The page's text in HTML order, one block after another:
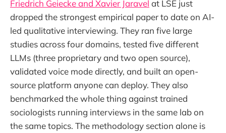
Friedrich Geiecke and Xavier Jaravel at LSE just
dropped the strongest empirical paper to date on AI-
led qualitative interviewing. They ran five large
studies across four domains, tested five different
LLMs (three proprietary and two open source),
validated voice mode directly, and built an open-
source platform anyone can deploy. They also
benchmarked the whole thing against trained
sociologists running interviews in the same lab on
the same topics. The methodology section alone is